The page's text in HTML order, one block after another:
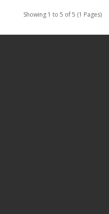
Showing 1 to 5 of 5 (1 Pages)